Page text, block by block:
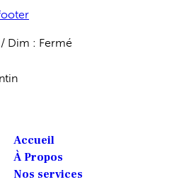
Dim : Fermé
Accueil
À Propos
Nos services